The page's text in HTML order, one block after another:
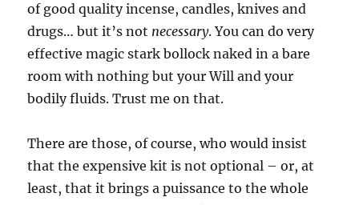
of good quality incense, candles, knives and
drugs… but it’s not necessary. You can do very
effective magic stark bollock naked in a bare
room with nothing but your Will and your
bodily fluids. Trust me on that.
There are those, of course, who would insist
that the expensive kit is not optional – or, at
least, that it brings a puissance to the whole